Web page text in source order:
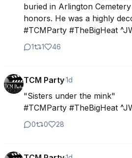
buried in Arlington
honors. He was a highly
#TCMParty #TheBigHeat
1 1 46
TCM Party·1d
"Sisters under the mink"
#TCMParty #TheBigHeat
0 0 28